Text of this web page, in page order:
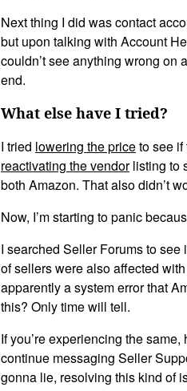
Next thing I did was contact
but upon talking with Account
couldn’t see anything wrong on
end.
What else have I tried?
I tried lowering the priceto see if
reactivating the vendorlisting to
both Amazon. That also didn’t
Now, I’m starting to panic
I searched Seller Forums to
of sellers were also affected
apparently a system error that
this? Only time will tell.
If you’re experiencing the same,
continue messaging Seller
gonna lie, resolving this kind of